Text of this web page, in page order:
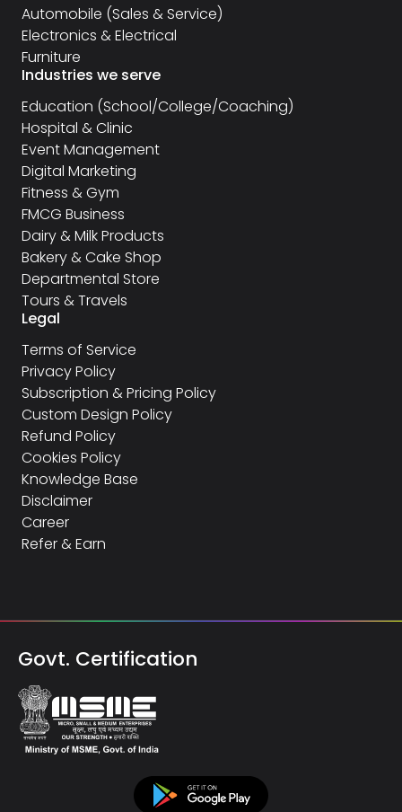
Automobile (Sales & Service)
Electronics & Electrical
Furniture
Industries we serve
Education (School/College/Coaching)
Hospital & Clinic
Event Management
Digital Marketing
Fitness & Gym
FMCG Business
Dairy & Milk Products
Bakery & Cake Shop
Departmental Store
Tours & Travels
Legal
Terms of Service
Privacy Policy
Subscription & Pricing Policy
Custom Design Policy
Refund Policy
Cookies Policy
Knowledge Base
Disclaimer
Career
Refer & Earn
Govt. Certification